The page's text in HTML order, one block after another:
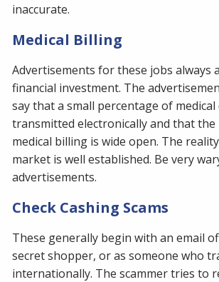
inaccurate.
Medical Billing
Advertisements for these jobs always
financial investment. The
say that a small percentage of medical
transmitted electronically and that
medical billing is wide open. The
market is well established. Be very
advertisements.
Check Cashing Scams
These generally begin with an email
secret shopper, or as someone who
internationally. The scammer tries to